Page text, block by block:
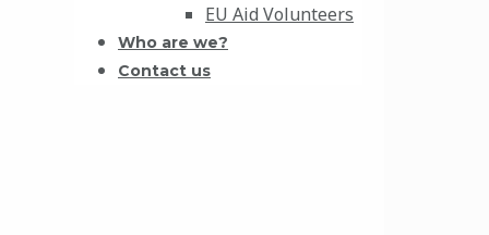
EU Aid Volunteers
Who are we?
Contact us